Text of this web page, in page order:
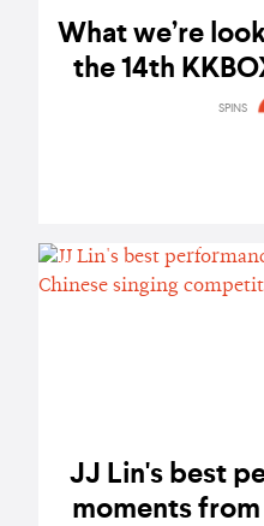
What we’re
the 14th
SPINS
JJ Lin's best
moments